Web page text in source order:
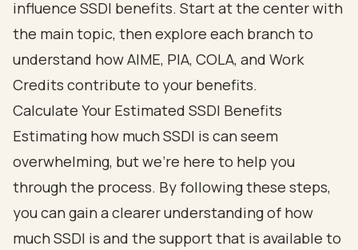
Calculate Your Estimated SSDI Benefits
Estimating how much SSDI is can seem
overwhelming, but we're here to help you
through the process. By following these steps,
you can gain a clearer understanding of how
much SSDI is and the support that is available to